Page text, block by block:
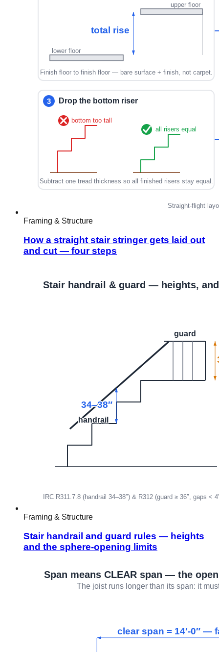
Framing & Structure
How a straight stair stringer gets laid out
and cut — four steps
Framing & Structure
Stair handrail and guard rules — heights
and the sphere-opening limits